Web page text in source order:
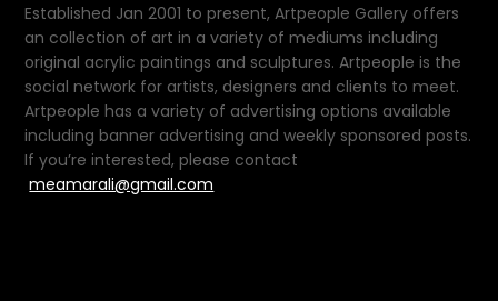
Established Jan 2001 to present, Artpeople Gallery offers
an collection of art in a variety of mediums including
original acrylic paintings and sculptures. Artpeople is the
social network for artists, designers and clients to meet.
Artpeople has a variety of advertising options available
including banner advertising and weekly sponsored posts.
If you’re interested, please contact
meamarali@gmail.com